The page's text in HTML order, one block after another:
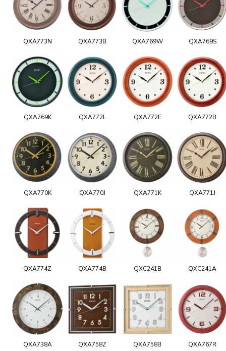
QXA773N QXA773B QXA769W QXA769S
QXA769K QXA772L QXA772E QXA772B
QXA770K QXA770J QXA771K QXA771J
QXA774Z QXA774B QXC241B QXC241A
QXA738A QXA758Z QXA758B QXA767R